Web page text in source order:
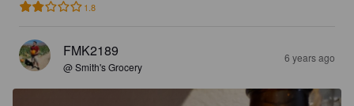
1.8
FMK2189
@ Smith's Grocery
6 years ago